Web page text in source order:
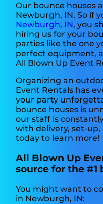
Our bounce houses
Newburgh, IN. So if
Newburgh, IN, you
hiring us for your
parties like the one
perfect equipment,
All Blown Up Event
Organizing an
Event Rentals has
your party
bounce houses is
our staff is
with delivery, set-
today to learn more!
All Blown Up
source for the #1
You might want to
in Newburgh, IN: